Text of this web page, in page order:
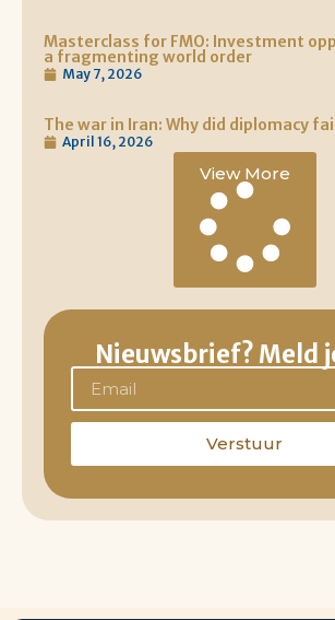
Masterclass for FMO: Investment
a fragmenting world order
May 7, 2026
The war in Iran: Why did diplomacy
April 16, 2026
View More
Nieuwsbrief? Meld
Verstuur